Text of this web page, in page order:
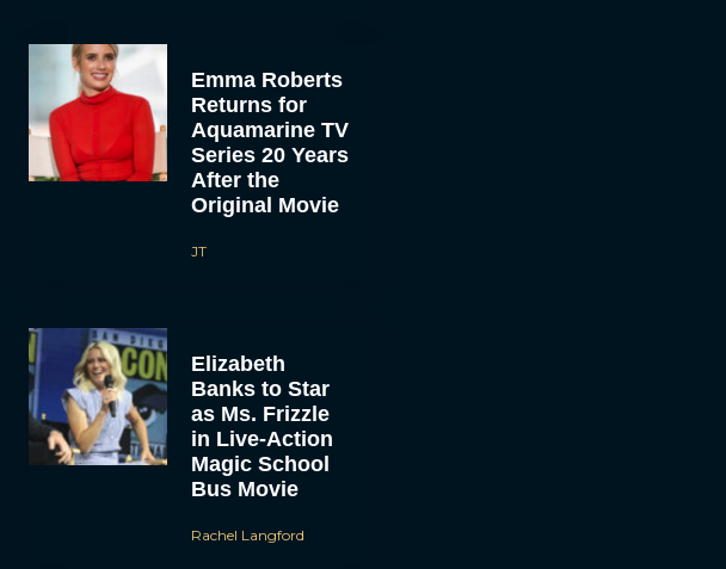
Emma Roberts
Returns for
Aquamarine TV
Series 20 Years
After the
Original Movie
JT
Elizabeth
Banks to Star
as Ms. Frizzle
in Live-Action
Magic School
Bus Movie
Rachel Langford